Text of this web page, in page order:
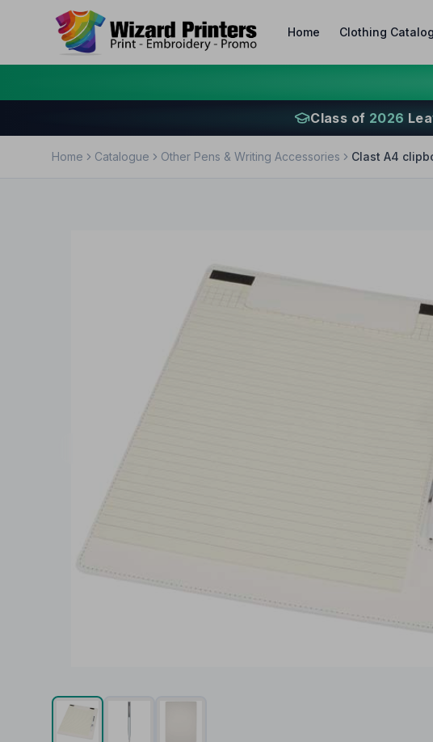
Home Clothing
Class of 2026
Home Catalogue Other Pens & Writing Accessories Clast A4